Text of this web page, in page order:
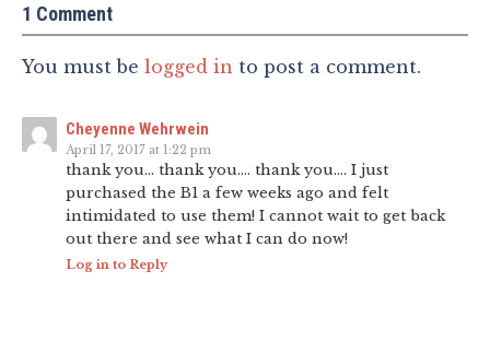
1 Comment
You must be logged in to post a comment.
Cheyenne Wehrwein
April 17, 2017 at 1:22 pm
thank you… thank you…. thank you…. I just
purchased the B1 a few weeks ago and felt
intimidated to use them! I cannot wait to get back
out there and see what I can do now!
Log in to Reply